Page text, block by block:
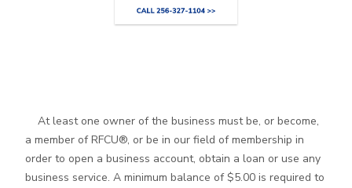
At least one owner of the business must be, or become,
a member of RFCU®, or be in our field of membership in
order to open a business account, obtain a loan or use any
business service. A minimum balance of $5.00 is required to